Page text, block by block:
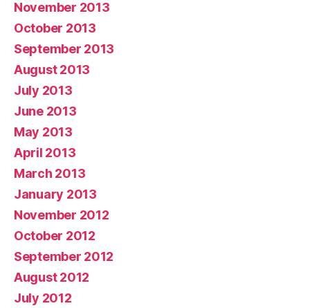
November 2013
October 2013
September 2013
August 2013
July 2013
June 2013
May 2013
April 2013
March 2013
January 2013
November 2012
October 2012
September 2012
August 2012
July 2012